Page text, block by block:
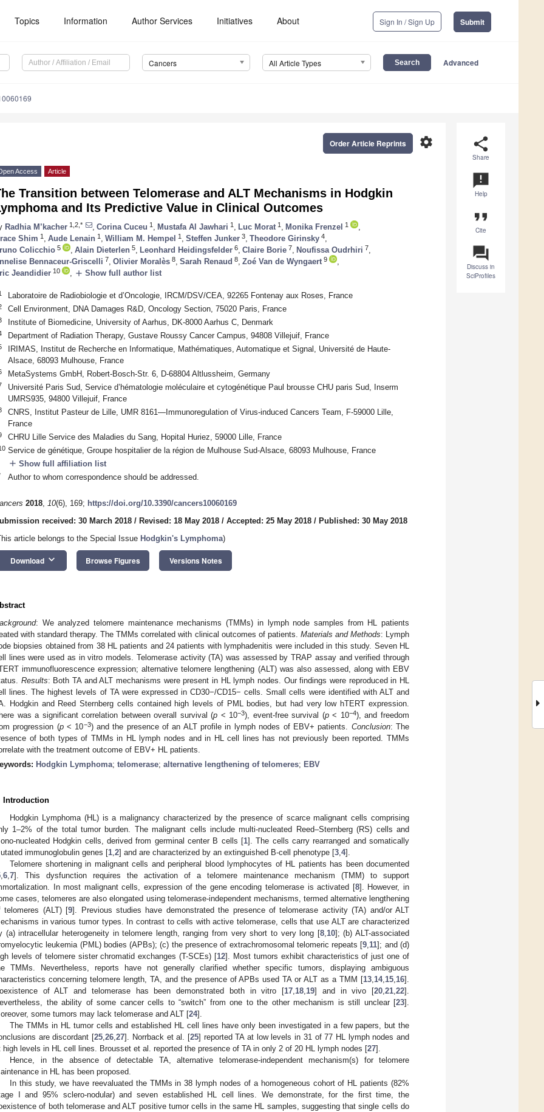
Topics Information Author Services Initiatives About Sign In / Sign Up Submit
Cancers All Article Types Advanced
share
Share
announcement
Help
format_quote
Cite
question_answer
Discuss in
SciProfiles
settings
Order Article Reprints
Access Article
Transition between Telomerase and ALT Mechanisms in Hodgkin
and Its Predictive Value in Clinical Outcomes
Radhia M’kacher 1,2,* Corina Cuceu 1 Mustafa Al Jawhari 1 Luc Morat 1 Monika Frenzel 1
Shim 1 Aude Lenain 1 William M. Hempel 1 Steffen Junker 3 Theodore Girinsky 4
Colicchio 5 Alain Dieterlen 5 Leonhard Heidingsfelder 6 Claire Borie 7 Noufissa Oudrhiri 7
Bennaceur-Griscelli 7 Olivier Moralès 8 Sarah Renaud 8 Zoé Van de Wyngaert 9
Jeandidier 10 add Show full author list
Laboratoire de Radiobiologie et d’Oncologie, IRCM/DSV/CEA, 92265 Fontenay aux Roses, France
Cell Environment, DNA Damages R&D, Oncology Section, 75020 Paris, France
Institute of Biomedicine, University of Aarhus, DK-8000 Aarhus C, Denmark
Department of Radiation Therapy, Gustave Roussy Cancer Campus, 94808 Villejuif, France
IRIMAS, Institut de Recherche en Informatique, Mathématiques, Automatique et Signal, Université de Haute-
Alsace, 68093 Mulhouse, France
MetaSystems GmbH, Robert-Bosch-Str. 6, D-68804 Altlussheim, Germany
Université Paris Sud, Service d’hématologie moléculaire et cytogénétique Paul brousse CHU paris Sud, Inserm
UMRS935, 94800 Villejuif, France
CNRS, Institut Pasteur de Lille, UMR 8161—Immunoregulation of Virus-induced Cancers Team, F-59000 Lille,
France
CHRU Lille Service des Maladies du Sang, Hopital Huriez, 59000 Lille, France
Service de génétique, Groupe hospitalier de la région de Mulhouse Sud-Alsace, 68093 Mulhouse, France
add Show full affiliation list
Author to whom correspondence should be addressed.
2018, 10(6), 169; https://doi.org/10.3390/cancers10060169
received: 30 March 2018 / Revised: 18 May 2018 / Accepted: 25 May 2018 / Published: 30 May 2018
article belongs to the Special Issue Hodgkin's Lymphoma)
Download keyboard_arrow_down Browse Figures Versions Notes
: We analyzed telomere maintenance mechanisms (TMMs) in lymph node samples from HL patients
with standard therapy. The TMMs correlated with clinical outcomes of patients. Materials and Methods: Lymph
biopsies obtained from 38 HL patients and 24 patients with lymphadenitis were included in this study. Seven HL
lines were used as in vitro models. Telomerase activity (TA) was assessed by TRAP assay and verified through
immunofluorescence expression; alternative telomere lengthening (ALT) was also assessed, along with EBV
Results: Both TA and ALT mechanisms were present in HL lymph nodes. Our findings were reproduced in HL
lines. The highest levels of TA were expressed in CD30−/CD15− cells. Small cells were identified with ALT and
Hodgkin and Reed Sternberg cells contained high levels of PML bodies, but had very low hTERT expression.
was a significant correlation between overall survival (p < 10−3), event-free survival (p< 10−4), and freedom
progression (p< 10−3) and the presence of an ALT profile in lymph nodes of EBV+ patients. Conclusion: The
of both types of TMMs in HL lymph nodes and in HL cell lines has not previously been reported. TMMs
with the treatment outcome of EBV+ HL patients.
Hodgkin Lymphoma; telomerase; alternative lengthening of telomeres; EBV
Introduction
Hodgkin Lymphoma (HL) is a malignancy characterized by the presence of scarce malignant cells comprising
1–2% of the total tumor burden. The malignant cells include multi-nucleated Reed–Sternberg (RS) cells and
nucleated Hodgkin cells, derived from germinal center B cells [1]. The cells carry rearranged and somatically
immunoglobulin genes [1 2] and are characterized by an extinguished B-cell phenotype [3 4].
Telomere shortening in malignant cells and peripheral blood lymphocytes of HL patients has been documented
6 7]. This dysfunction requires the activation of a telomere maintenance mechanism (TMM) to support
In most malignant cells, expression of the gene encoding telomerase is activated [8]. However, in
cases, telomeres are also elongated using telomerase-independent mechanisms, termed alternative lengthening
telomeres (ALT) [9]. Previous studies have demonstrated the presence of telomerase activity (TA) and/or ALT
in various tumor types. In contrast to cells with active telomerase, cells that use ALT are characterized
(a) intracellular heterogeneity in telomere length, ranging from very short to very long [8, 10]; (b) ALT-associated
leukemia (PML) bodies (APBs); (c) the presence of extrachromosomal telomeric repeats [9 11]; and (d)
levels of telomere sister chromatid exchanges (T-SCEs) [12]. Most tumors exhibit characteristics of just one of
TMMs. Nevertheless, reports have not generally clarified whether specific tumors, displaying ambiguous
concerning telomere length, TA, and the presence of APBs used TA or ALT as a TMM [13 14, 15 16].
of ALT and telomerase has been demonstrated both in vitro [17 18 19] and in vivo [20 ,21 ,22].
the ability of some cancer cells to “switch” from one to the other mechanism is still unclear [23].
some tumors may lack telomerase and ALT [24].
The TMMs in HL tumor cells and established HL cell lines have only been investigated in a few papers, but the
are discordant [25 ,26 ,27]. Norrback et al. [25] reported TA at low levels in 31 of 77 HL lymph nodes and
high levels in HL cell lines. Brousset et al. reported the presence of TA in only 2 of 20 HL lymph nodes [27].
Hence, in the absence of detectable TA, alternative telomerase-independent mechanism(s) for telomere
in HL has been proposed.
In this study, we have reevaluated the TMMs in 38 lymph nodes of a homogeneous cohort of HL patients (82%
I and 95% sclero-nodular) and seven established HL cell lines. We demonstrate, for the first time, the
of both telomerase and ALT positive tumor cells in the same HL samples, suggesting that single cells do